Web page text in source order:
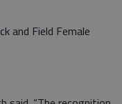
and Field Female